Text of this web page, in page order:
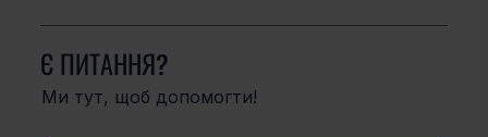
Є ПИТАННЯ?
Ми тут, щоб допомогти!